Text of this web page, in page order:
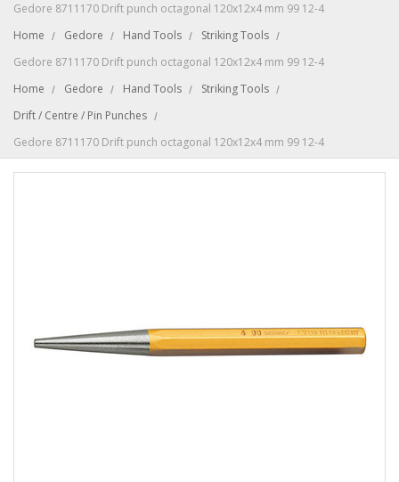
Gedore 8711170 Drift punch octagonal 120x12x4 mm 99 12-4
Home
Gedore Hand Tools
Striking Tools
Gedore 8711170 Drift punch octagonal 120x12x4 mm 99 12-4
Home
Gedore Hand Tools
Striking Tools
Drift / Centre / Pin Punches
Gedore 8711170 Drift punch octagonal 120x12x4 mm 99 12-4